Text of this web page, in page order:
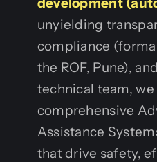
unyielding
compliance
the ROF, Pune),
technical team,
comprehensive
Assistance
that drive safety,